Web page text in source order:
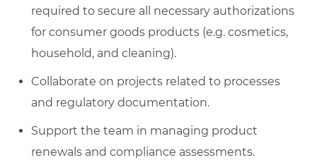
required to secure all necessary authorizations
for consumer goods products (e.g. cosmetics,
household, and cleaning).
Collaborate on projects related to processes
and regulatory documentation.
Support the team in managing product
renewals and compliance assessments.